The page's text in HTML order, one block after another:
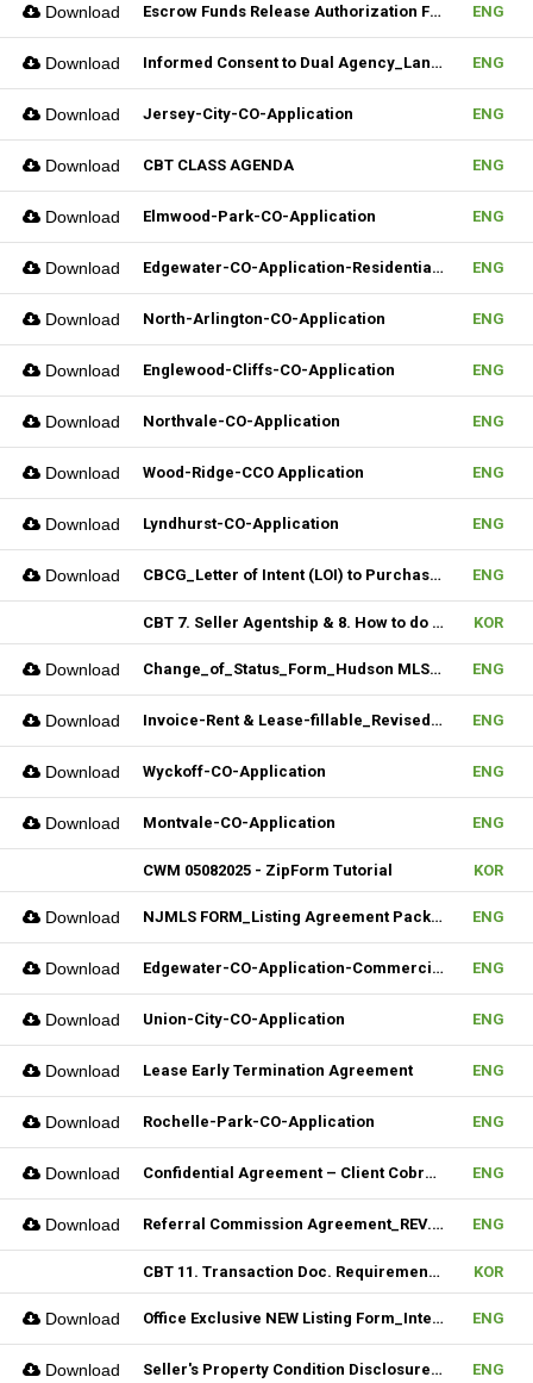
Download Escrow Funds Release Authorization Form (FILLABLE) ENG
Download Informed Consent to Dual Agency_Landlord_REV.1 (Fillable) ENG
Download Jersey-City-CO-Application ENG
Download CBT CLASS AGENDA ENG
Download Elmwood-Park-CO-Application ENG
Download Edgewater-CO-Application-Residential-Rental ENG
Download North-Arlington-CO-Application ENG
Download Englewood-Cliffs-CO-Application ENG
Download Northvale-CO-Application ENG
Download Wood-Ridge-CCO Application ENG
Download Lyndhurst-CO-Application ENG
Download CBCG_Letter of Intent (LOI) to Purchase Biz (Fillable) ENG
CBT 7. Seller Agentship & 8. How to do CMA KOR
Download Change_of_Status_Form_Hudson MLS Form ENG
Download Invoice-Rent & Lease-fillable_Revised 04092025 ENG
Download Wyckoff-CO-Application ENG
Download Montvale-CO-Application ENG
CWM 05082025 - ZipForm Tutorial KOR
Download NJMLS FORM_Listing Agreement Package_Condo,Coop,Twnhouse (Fillable) ENG
Download Edgewater-CO-Application-Commercial ENG
Download Union-City-CO-Application ENG
Download Lease Early Termination Agreement ENG
Download Rochelle-Park-CO-Application ENG
Download Confidential Agreement – Client Cobrokering (Fillable) ENG
Download Referral Commission Agreement_REV.3 (Fillable) ENG
CBT 11. Transaction Doc. Requirement & 12. Open House / Uptime Duty KOR
Download Office Exclusive NEW Listing Form_Internal (Fillable) ENG
Download Seller's Property Condition Disclosure Statement_Hudson MLS Form ENG